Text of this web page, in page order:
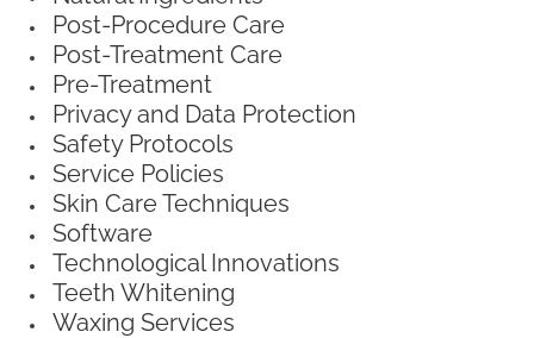
Post-Procedure Care
Post-Treatment Care
Pre-Treatment
Privacy and Data Protection
Safety Protocols
Service Policies
Skin Care Techniques
Software
Technological Innovations
Teeth Whitening
Waxing Services